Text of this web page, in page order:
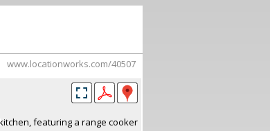
www.locationworks.com/40507
featuring a range cooker